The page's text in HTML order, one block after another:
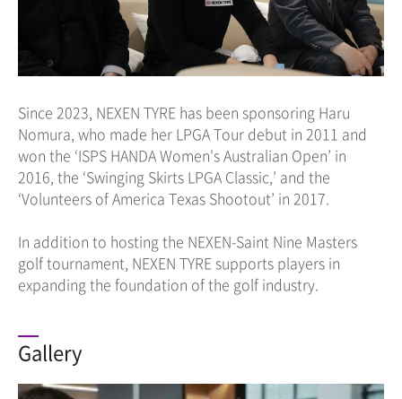
Since 2023, NEXEN TYRE has been sponsoring Haru
Nomura, who made her LPGA Tour debut in 2011 and
won the ‘ISPS HANDA Women's Australian Open’ in
2016, the ‘Swinging Skirts LPGA Classic,’ and the
‘Volunteers of America Texas Shootout’ in 2017.
In addition to hosting the NEXEN-Saint Nine Masters
golf tournament, NEXEN TYRE supports players in
expanding the foundation of the golf industry.
Gallery